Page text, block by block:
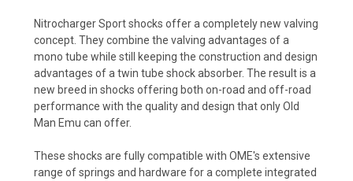
Nitrocharger Sport shocks offer a completely new valving
concept. They combine the valving advantages of a
mono tube while still keeping the construction and design
advantages of a twin tube shock absorber. The result is a
new breed in shocks offering both on-road and off-road
performance with the quality and design that only Old
Man Emu can offer.
These shocks are fully compatible with OME's extensive
range of springs and hardware for a complete integrated